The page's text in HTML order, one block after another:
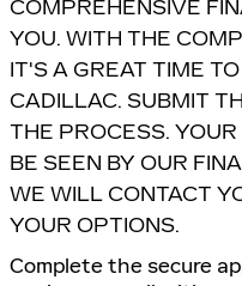
COMPREHENSIVE
YOU. WITH THE
IT'S A GREAT TIME
CADILLAC. SUBMIT
THE PROCESS.
BE SEEN BY OUR
WE WILL CONTACT
YOUR OPTIONS.
Complete the secure